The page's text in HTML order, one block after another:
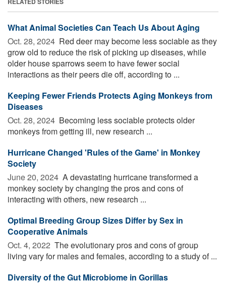
What Animal Societies Can Teach Us About Aging
Oct. 28, 2024  Red deer may become less sociable as they
grow old to reduce the risk of picking up diseases, while
older house sparrows seem to have fewer social
interactions as their peers die off, according to ...
Keeping Fewer Friends Protects Aging Monkeys from
Diseases
Oct. 28, 2024  Becoming less sociable protects older
monkeys from getting ill, new research ...
Hurricane Changed 'Rules of the Game' in Monkey
Society
June 20, 2024  A devastating hurricane transformed a
monkey society by changing the pros and cons of
interacting with others, new research ...
Optimal Breeding Group Sizes Differ by Sex in
Cooperative Animals
Oct. 4, 2022  The evolutionary pros and cons of group
living vary for males and females, according to a study of ...
Diversity of the Gut Microbiome in Gorillas